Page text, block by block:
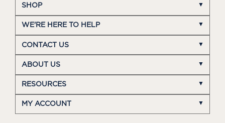
SHOP
WE'RE HERE TO HELP
CONTACT US
ABOUT US
RESOURCES
MY ACCOUNT